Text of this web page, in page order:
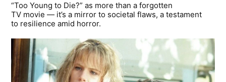
“Too Young to Die?” as more than a forgotten
TV movie — it’s a mirror to societal flaws, a testament
to resilience amid horror.